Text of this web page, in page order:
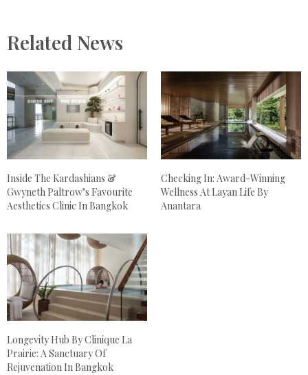
Related News
Inside The Kardashians &
Gwyneth Paltrow’s Favourite
Aesthetics Clinic In Bangkok
Checking In: Award-Winning
Wellness At Layan Life By
Anantara
Longevity Hub By Clinique La
Prairie: A Sanctuary Of
Rejuvenation In Bangkok